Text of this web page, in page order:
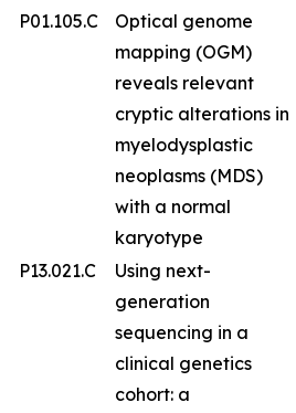
P01.105.C
Optical genome
mapping (OGM)
reveals relevant
cryptic alterations in
myelodysplastic
neoplasms (MDS)
with a normal
karyotype
P13.021.C
Using next-
generation
sequencing in a
clinical genetics
cohort: a